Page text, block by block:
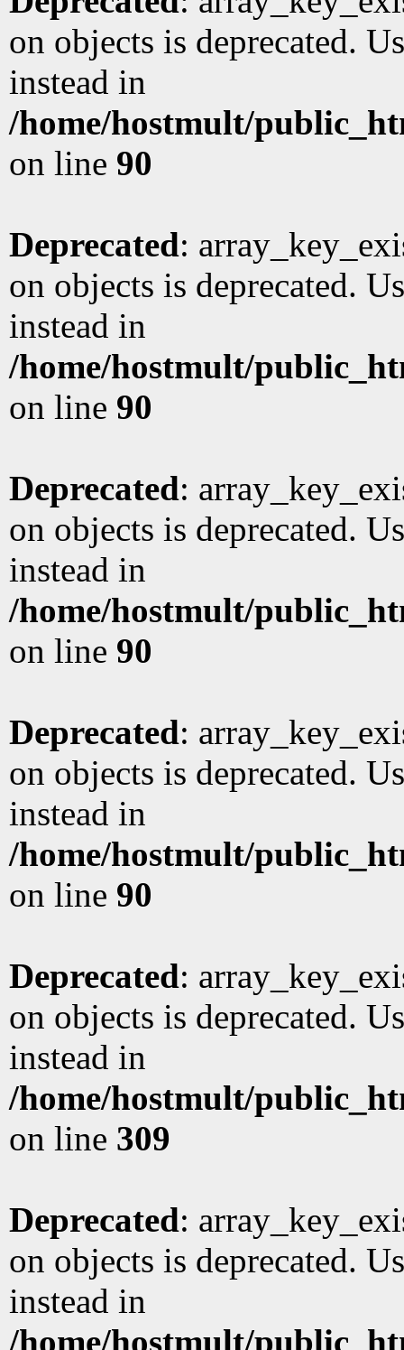
on objects is deprecated.
instead in
/home/hostmult/
on line 90
Deprecated:
on objects is deprecated.
instead in
/home/hostmult/
on line 90
Deprecated:
on objects is deprecated.
instead in
/home/hostmult/
on line 90
Deprecated:
on objects is deprecated.
instead in
/home/hostmult/
on line 90
Deprecated:
on objects is deprecated.
instead in
/home/hostmult/
on line 309
Deprecated:
on objects is deprecated.
instead in
/home/hostmult/